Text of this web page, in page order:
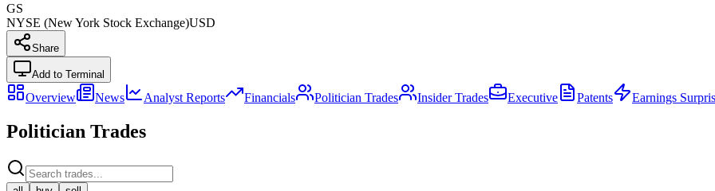
GS
NYSE (New York Stock Exchange)USD
Share
Add to Terminal
Overview News Analyst Reports Financials Politician Trades Insider Trades Executive Patents Earnings
Politician Trades